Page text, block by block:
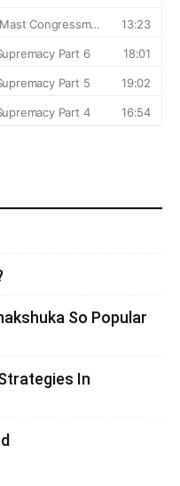
So Popular
In